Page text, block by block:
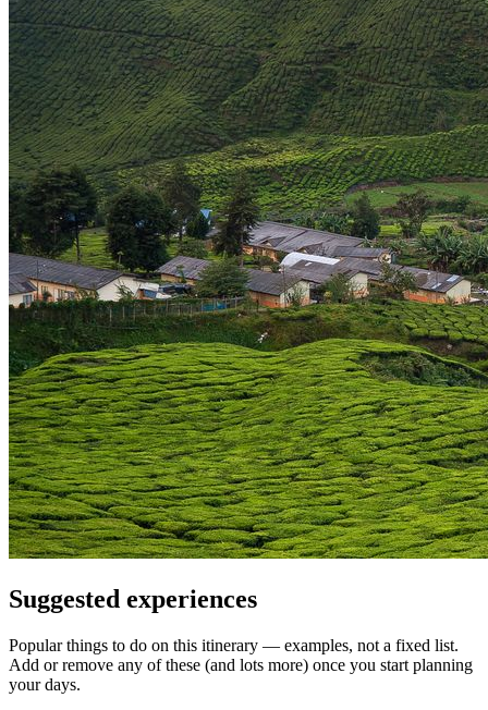
Suggested experiences
Popular things to do on this itinerary — examples, not a fixed list.
Add or remove any of these (and lots more) once you start planning
your days.